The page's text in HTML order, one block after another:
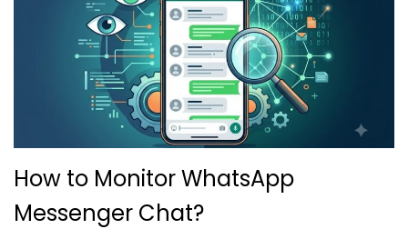
How to Monitor WhatsApp
Messenger Chat?